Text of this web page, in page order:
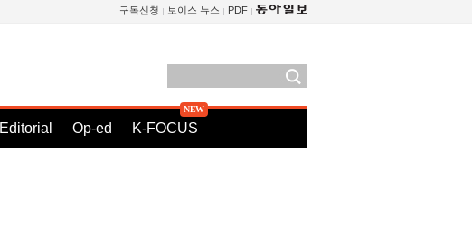
구독신청 보이스 뉴스 PDF
Editorial Op-ed K-FOCUS